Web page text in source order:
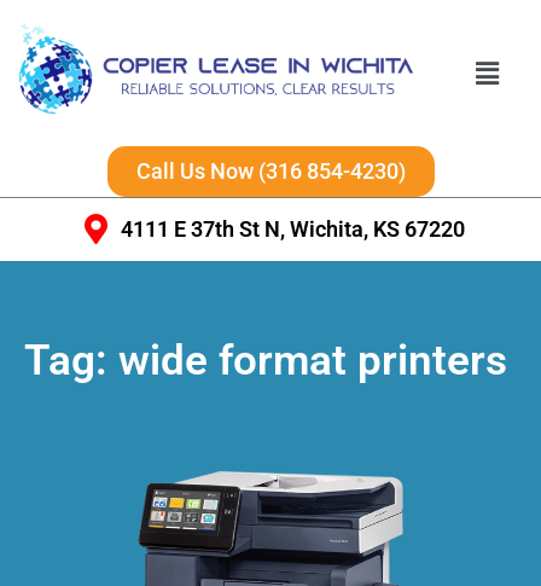
Call Us Now (316 854-4230)
4111 E 37th St N, Wichita, KS 67220
Tag: wide format printers